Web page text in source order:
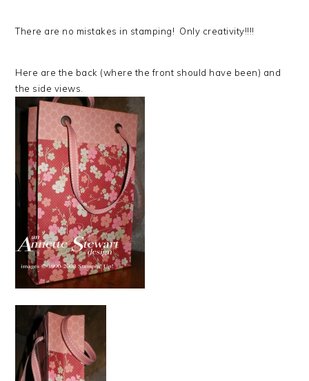
There are no mistakes in stamping! Only creativity!!!!
Here are the back (where the front should have been) and
the side views.